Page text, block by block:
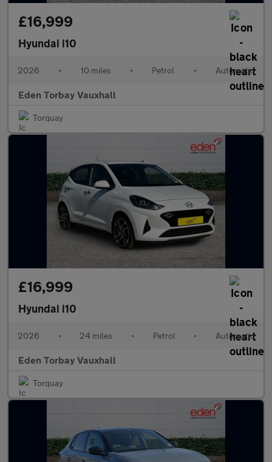
£16,999
Hyundai i10
2026 • 10 miles • Petrol • Automatic
Eden Torbay Vauxhall
Torquay
£16,999
Hyundai i10
2026 • 24 miles • Petrol • Automatic
Eden Torbay Vauxhall
Torquay